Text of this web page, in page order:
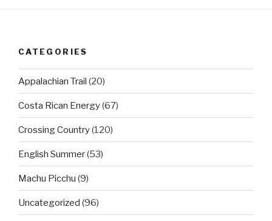
CATEGORIES
Appalachian Trail (20)
Costa Rican Energy(67)
Crossing Country(120)
English Summer(53)
Machu Picchu (9)
Uncategorized (96)